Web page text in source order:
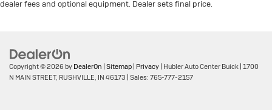
dealer fees and optional equipment. Dealer sets final price.
Copyright © 2026 by DealerOn | Sitemap | Privacy | Hubler Auto Center Buick | 1700
N MAIN STREET, RUSHVILLE, IN 46173 | Sales: 765-777-2157